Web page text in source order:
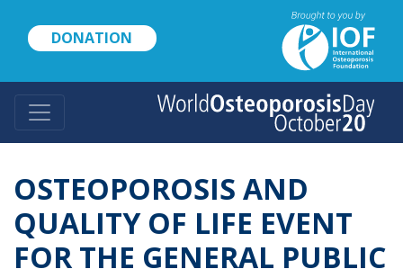
content
DONATION
OSTEOPOROSIS AND
QUALITY OF LIFE EVENT
FOR THE GENERAL PUBLIC